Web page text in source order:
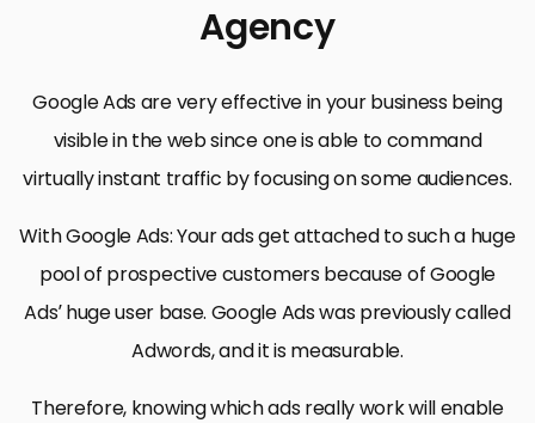
Agency
Google Ads are very effective in your business being
visible in the web since one is able to command
virtually instant traffic by focusing on some audiences.
With Google Ads: Your ads get attached to such a huge
pool of prospective customers because of Google
Ads’ huge user base. Google Ads was previously called
Adwords, and it is measurable.
Therefore, knowing which ads really work will enable